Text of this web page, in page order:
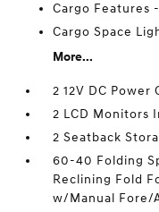
Cargo Features
Cargo Space
More...
2 12V DC Power
2 LCD Monitors
2 Seatback
60-40 Folding
Reclining Fold
w/Manual Fore/